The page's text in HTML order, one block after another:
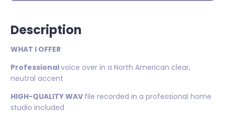
Description
WHAT I OFFER
Professionalvoice over in a North American clear,
neutral accent
HIGH-QUALITY WAV file recorded in a professional home
studio included